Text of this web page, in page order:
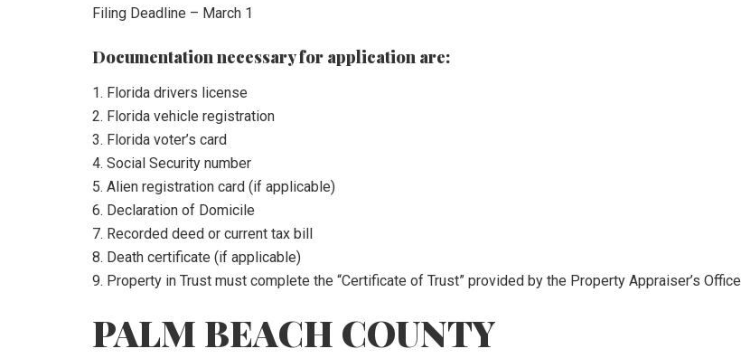
Filing Deadline – March 1
Documentation necessary for application are:
1. Florida drivers license
2. Florida vehicle registration
3. Florida voter’s card
4. Social Security number
5. Alien registration card (if applicable)
6. Declaration of Domicile
7. Recorded deed or current tax bill
8. Death certificate (if applicable)
9. Property in Trust must complete the “Certificate of Trust” provided by the Property Appraiser’s Office
PALM BEACH COUNTY